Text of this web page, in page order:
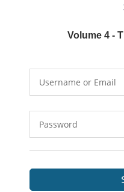
Volume 4 -